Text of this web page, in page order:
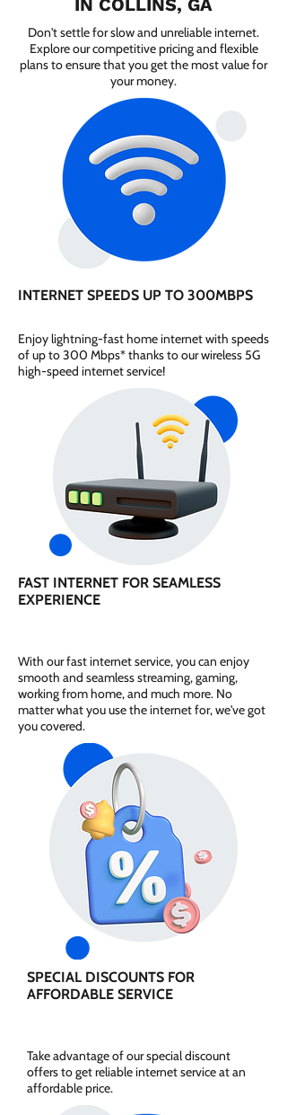
IN COLLINS, GA
Don't settle for slow and unreliable internet.
Explore our competitive pricing and flexible
plans to ensure that you get the most value for
your money.
INTERNET SPEEDS UP TO 300MBPS
Enjoy lightning-fast home internet with speeds
of up to 300 Mbps* thanks to our wireless 5G
high-speed internet service!
FAST INTERNET FOR SEAMLESS
EXPERIENCE
With our fast internet service, you can enjoy
smooth and seamless streaming, gaming,
working from home, and much more. No
matter what you use the internet for, we've got
you covered.
SPECIAL DISCOUNTS FOR
AFFORDABLE SERVICE
Take advantage of our special discount
offers to get reliable internet service at an
affordable price.